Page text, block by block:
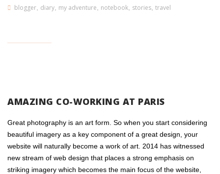
blogger diary my adventure notebook stories travel
AMAZING CO-WORKING AT PARIS
Great photography is an art form. So when you start considering
beautiful imagery as a key component of a great design, your
website will naturally become a work of art. 2014 has witnessed
new stream of web design that places a strong emphasis on
striking imagery which becomes the main focus of the website,